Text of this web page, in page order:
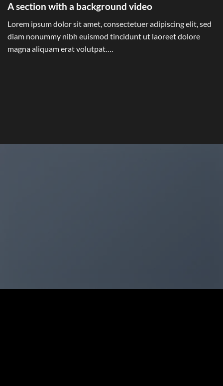
A section with a background video
Lorem ipsum dolor sit amet, consectetuer adipiscing elit, sed
diam nonummy nibh euismod tincidunt ut laoreet dolore
magna aliquam erat volutpat….